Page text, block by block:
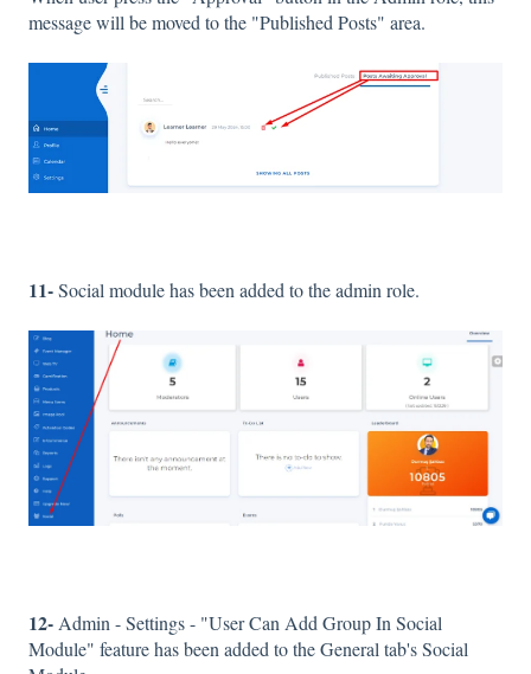
message will be moved to the "Published Posts" area.
11-Social module has been added to the admin role.
12-Admin - Settings - "User Can Add Group In Social
Module" feature has been added to the General tab's Social